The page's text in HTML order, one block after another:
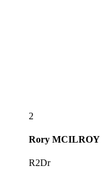
2
Rory MCILROY
R2Dr